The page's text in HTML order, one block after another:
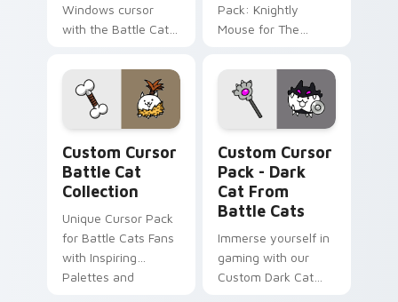
Windows cursor
with the Battle Cat
Unlockable, fun,
theme-friendly.
Pack: Knightly
Mouse for The
Enthusiasts
Custom Cursor
Battle Cat
Collection
Unique Cursor Pack
for Battle Cats Fans
with Inspiring
Palettes and
Custom Cursor
Pack - Dark
Cat From
Battle Cats
Immerse yourself in
gaming with our
Custom Dark Cat